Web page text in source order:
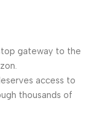
gateway to the
access to
thousands of